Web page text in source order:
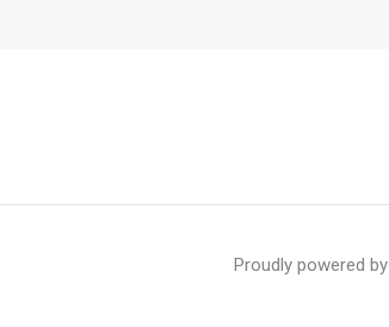
Proudly powered by